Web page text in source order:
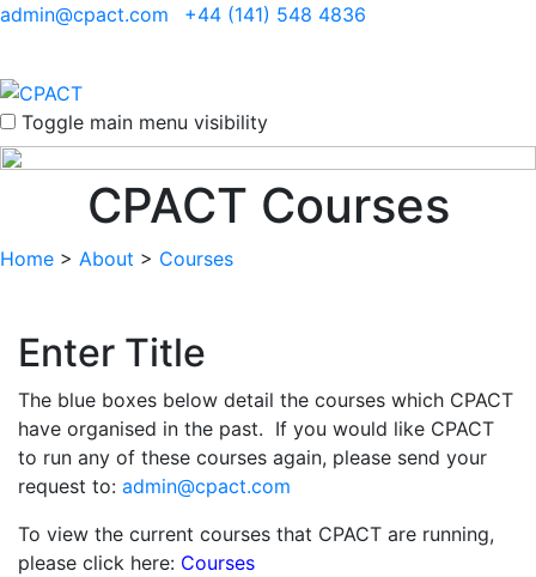
admin@cpact.com +44 (141) 548 4836
Toggle main menu visibility
CPACT Courses
Home > About > Courses
Enter Title
The blue boxes below detail the courses which CPACT
have organised in the past. If you would like CPACT
to run any of these courses again, please send your
request to: admin@cpact.com
To view the current courses that CPACT are running,
please click here: Courses